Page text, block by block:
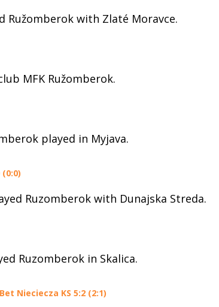
with Zlaté Moravce.
MFK Ružomberok.
played in Myjava.
Ruzomberok with Dunajska Streda.
Ruzomberok in Skalica.
Nieciecza KS 5:2 (2:1)